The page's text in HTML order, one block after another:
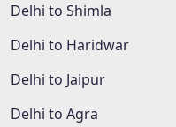
Delhi to Shimla
Delhi to Haridwar
Delhi to Jaipur
Delhi to Agra